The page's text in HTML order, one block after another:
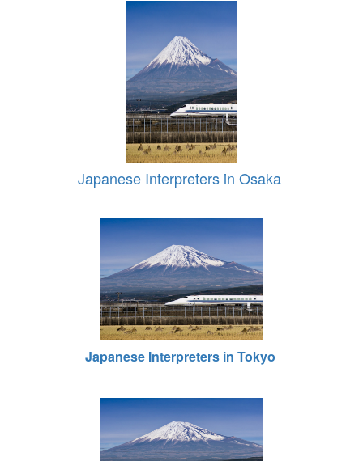
Japanese Interpreters in Osaka
Japanese Interpreters in Tokyo